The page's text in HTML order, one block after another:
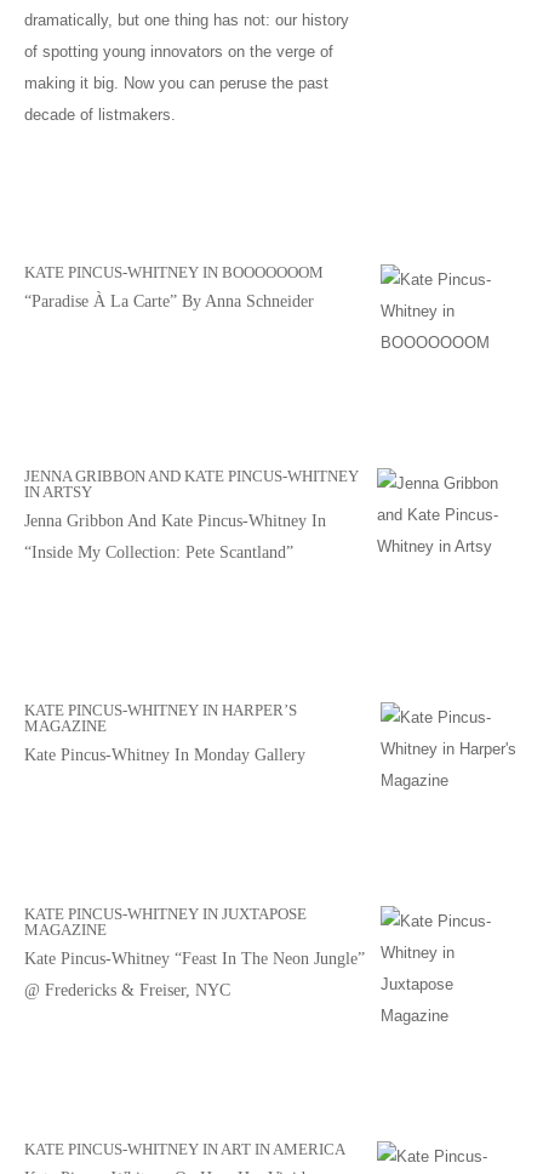
dramatically, but one thing has not: our history
of spotting young innovators on the verge of
making it big. Now you can peruse the past
decade of listmakers.
KATE PINCUS-WHITNEY IN BOOOOOOOM
“Paradise À La Carte” By Anna Schneider
JENNA GRIBBON AND KATE PINCUS-WHITNEY
IN ARTSY
Jenna Gribbon And Kate Pincus-Whitney In
“Inside My Collection: Pete Scantland”
KATE PINCUS-WHITNEY IN HARPER’S
MAGAZINE
Kate Pincus-Whitney In Monday Gallery
KATE PINCUS-WHITNEY IN JUXTAPOSE
MAGAZINE
Kate Pincus-Whitney “Feast In The Neon Jungle”
@ Fredericks & Freiser, NYC
KATE PINCUS-WHITNEY IN ART IN AMERICA